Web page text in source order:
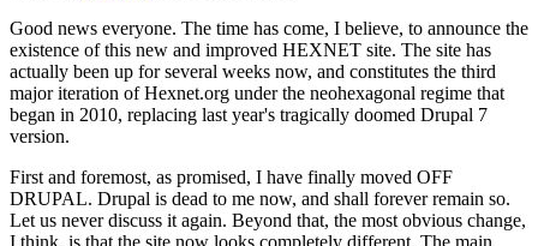
Good news everyone. The time has come, I believe, to announce the
existence of this new and improved HEXNET site. The site has
actually been up for several weeks now, and constitutes the third
major iteration of Hexnet.org under the neohexagonal regime that
began in 2010, replacing last year's tragically doomed Drupal 7
version.
First and foremost, as promised, I have finally moved OFF
DRUPAL. Drupal is dead to me now, and shall forever remain so.
Let us never discuss it again. Beyond that, the most obvious change,